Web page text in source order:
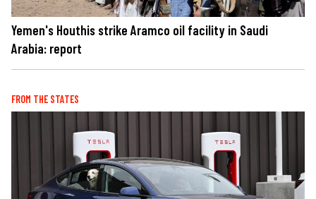
Yemen's Houthis strike Aramco oil facility in Saudi
Arabia: report
FROM THE STATES